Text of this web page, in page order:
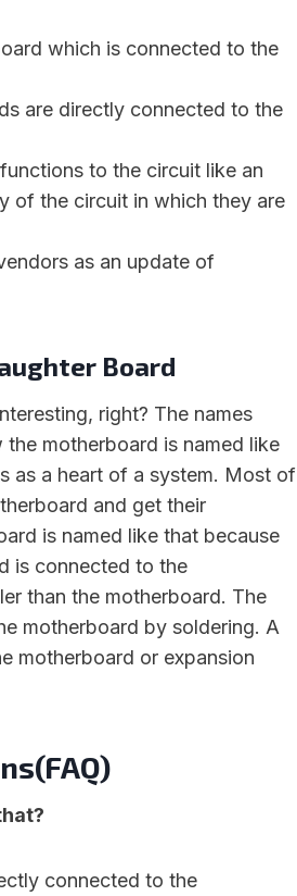
which is connected to the
are directly connected to the
to the circuit like an
of the circuit in which they are
as an update of
Board
right? The names
motherboard is named like
as a heart of a system. Most of
and get their
is named like that because
is connected to the
than the motherboard. The
motherboard by soldering. A
motherboard or expansion
connected to the